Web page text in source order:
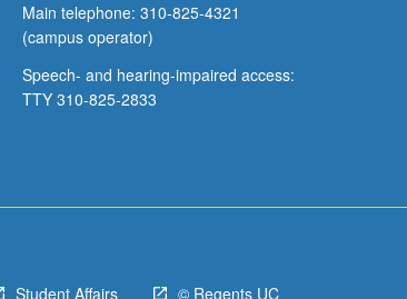
Main telephone: 310-825-4321
(campus operator)
Speech- and hearing-impaired access:
TTY 310-825-2833
Student Affairs © Regents UC